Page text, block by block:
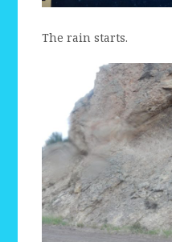
The rain starts.